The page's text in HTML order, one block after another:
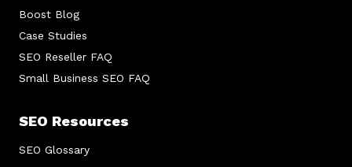
Boost Blog
Case Studies
SEO Reseller FAQ
Small Business SEO FAQ
SEO Resources
SEO Glossary